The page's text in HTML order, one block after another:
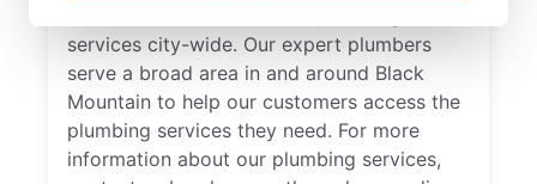
services city-wide. Our expert plumbers
serve a broad area in and around Black
Mountain to help our customers access the
plumbing services they need. For more
information about our plumbing services,